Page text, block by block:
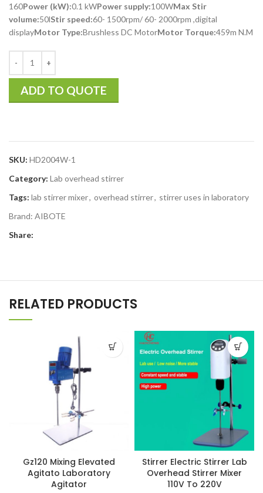
160Power (kW):0.1 kWPower supply:100WMax Stir
volume:50lStir speed:60- 1500rpm/ 60- 2000rpm ,digital
displayMotor Type:Brushless DC MotorMotor Torque:459m N.M
ADD TO QUOTE
SKU: HD2004W-1
Category: Lab overhead stirrer
Tags: lab stirrer mixer, overhead stirrer, stirrer uses in laboratory
Brand: AIBOTE
Share:
RELATED PRODUCTS
Gz120 Mixing Elevated
Agitato Laboratory
Agitator
Stirrer Electric Stirrer Lab
Overhead Stirrer Mixer
110V To 220V